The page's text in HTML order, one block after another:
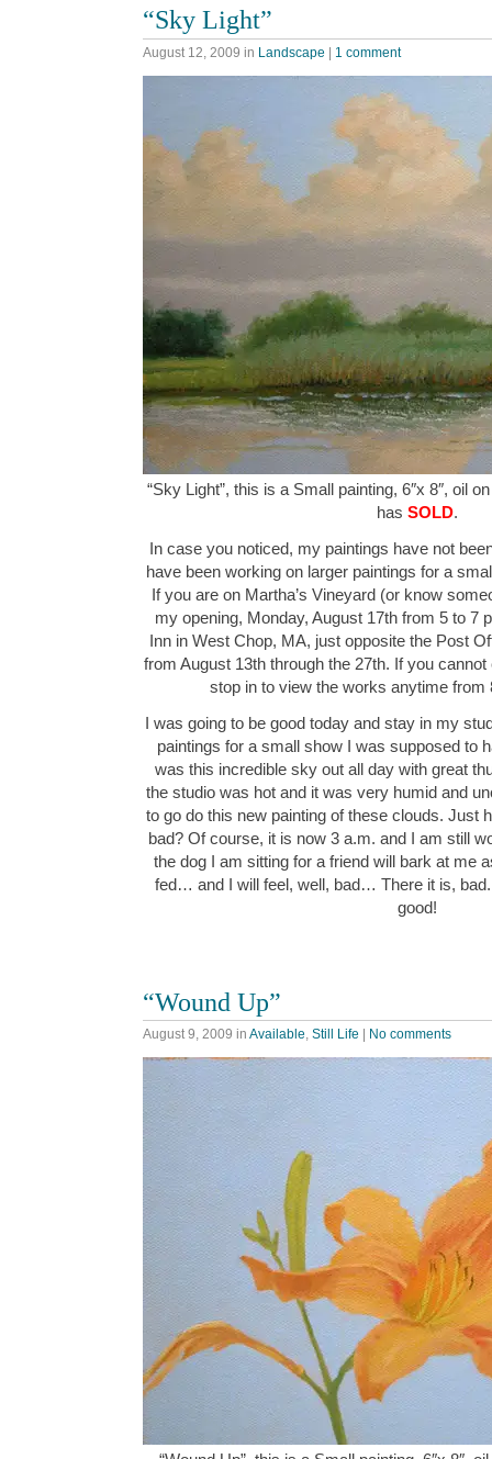
“Sky Light”
August 12, 2009 in Landscape | 1 comment
“Sky Light”, this is a Small painting, 6″x 8″, oil
has SOLD.
In case you noticed, my paintings have not
have been working on larger paintings for a
If you are on Martha’s Vineyard (or know
my opening, Monday, August 17th from 5 to 7
Inn in West Chop, MA, just opposite the Post
from August 13th through the 27th. If you
stop in to view the works anytime from
I was going to be good today and stay in my
paintings for a small show I was supposed to
was this incredible sky out all day with great
the studio was hot and it was very humid and
to go do this new painting of these clouds. Just
bad? Of course, it is now 3 a.m. and I am still
the dog I am sitting for a friend will bark at me
fed… and I will feel, well, bad… There it is,
good!
“Wound Up”
August 9, 2009 in Available, Still Life No comments